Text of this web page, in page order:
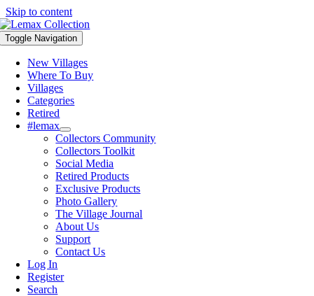
Skip to content
Toggle Navigation
New Villages
Where To Buy
Villages
Categories
Retired
#lemax
Collectors Community
Collectors Toolkit
Social Media
Retired Products
Exclusive Products
Photo Gallery
The Village Journal
About Us
Support
Contact Us
Log In
Register
Search